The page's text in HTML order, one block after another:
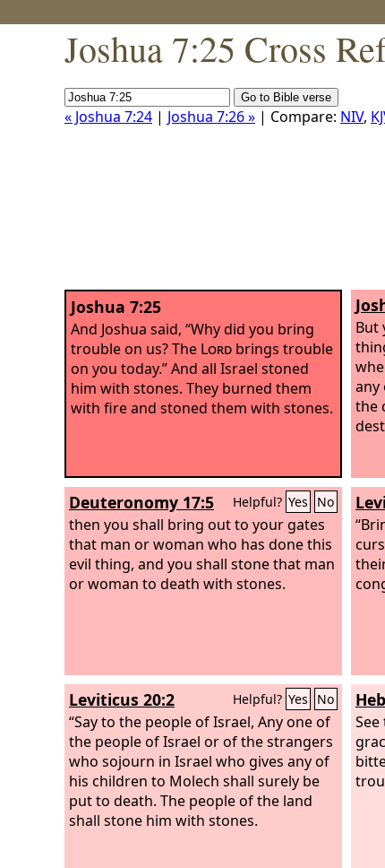
Joshua 7:25 Cross
« Joshua 7:24 | Joshua 7:26 » | Compare: NIV,
Joshua 7:25
And Joshua said, “Why did you bring
trouble on us? The Lord brings trouble
on you today.” And all Israel stoned
him with stones. They burned them
with fire and stoned them with stones.
But
any
the
Deuteronomy 17:5 Helpful? Yes No
then you shall bring out to your gates
that man or woman who has done this
evil thing, and you shall stone that man
or woman to death with stones.
Leviticus 20:2 Helpful? Yes No
“Say to the people of Israel, Any one of
the people of Israel or of the strangers
who sojourn in Israel who gives any of
his children to Molech shall surely be
put to death. The people of the land
shall stone him with stones.